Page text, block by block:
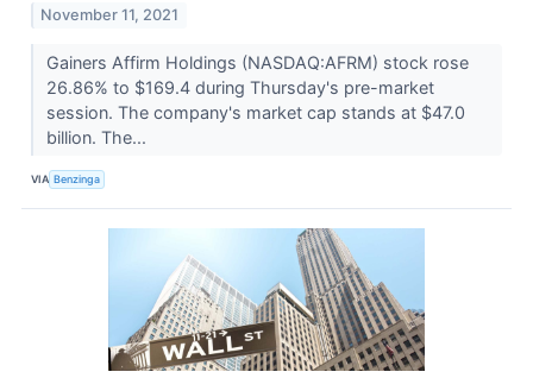
November 11, 2021
Gainers Affirm Holdings (NASDAQ:AFRM) stock rose
26.86% to $169.4 during Thursday's pre-market
session. The company's market cap stands at $47.0
billion. The...
VIA Benzinga